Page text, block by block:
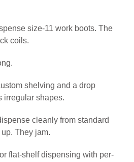
size-11 work boots. The
coils.
shelving and a drop
irregular shapes.
cleanly from standard
They jam.
flat-shelf dispensing with per-